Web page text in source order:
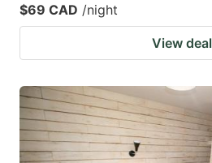
$69 CAD /night
View deal